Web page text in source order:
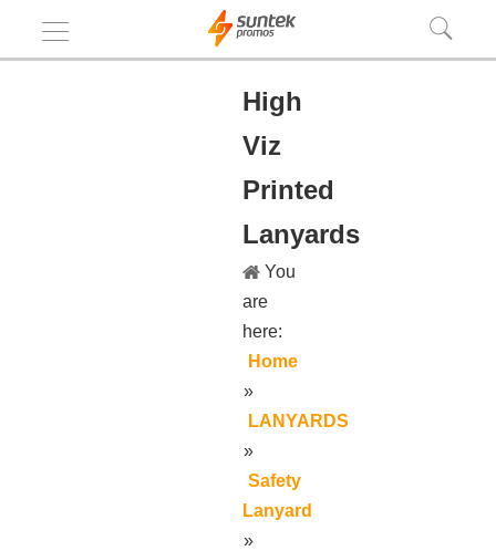
High
Viz
Printed
Lanyards
You
are
here:
Home
»
LANYARDS
»
Safety
Lanyard
»